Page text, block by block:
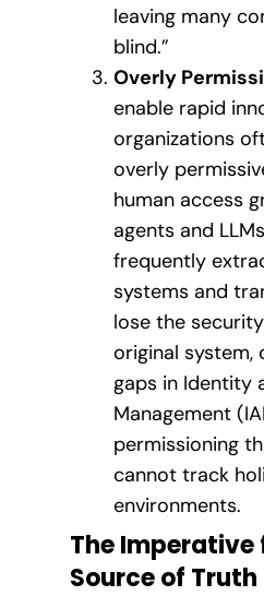
leaving many
blind.”
Overly
enable rapid
organizations
overly
human access
agents and
frequently
systems and
lose the
original system,
gaps in Identity
Management
permissioning
cannot track
environments.
The Imperative
Source of Truth